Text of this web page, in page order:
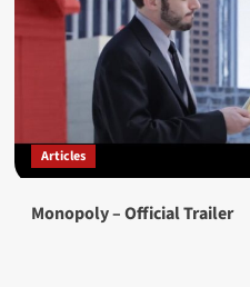
Articles
Monopoly – Official Trailer